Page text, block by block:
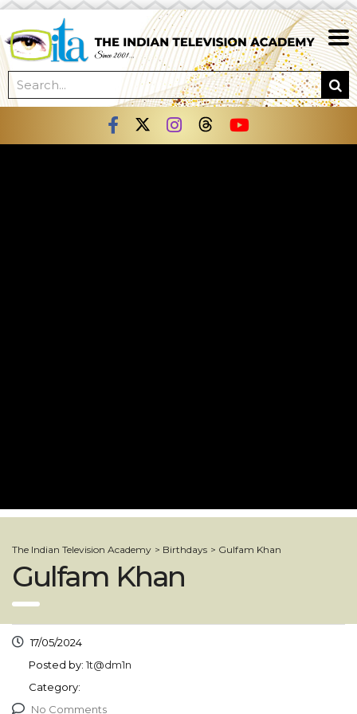
The Indian Television Academy > Birthdays > Gulfam Khan
Gulfam Khan
17/05/2024
Posted by: 1t@dm1n
Category:
No Comments